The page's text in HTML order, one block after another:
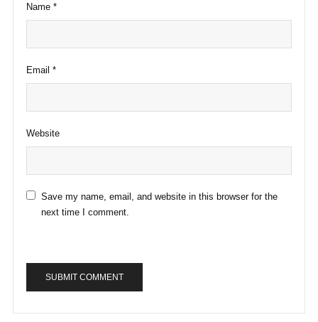
Name *
Email *
Website
Save my name, email, and website in this browser for the
next time I comment.